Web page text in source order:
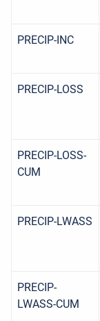
PRECIP-INC
PRECIP-LOSS
PRECIP-LOSS-
CUM
PRECIP-LWASS
PRECIP-
LWASS-CUM